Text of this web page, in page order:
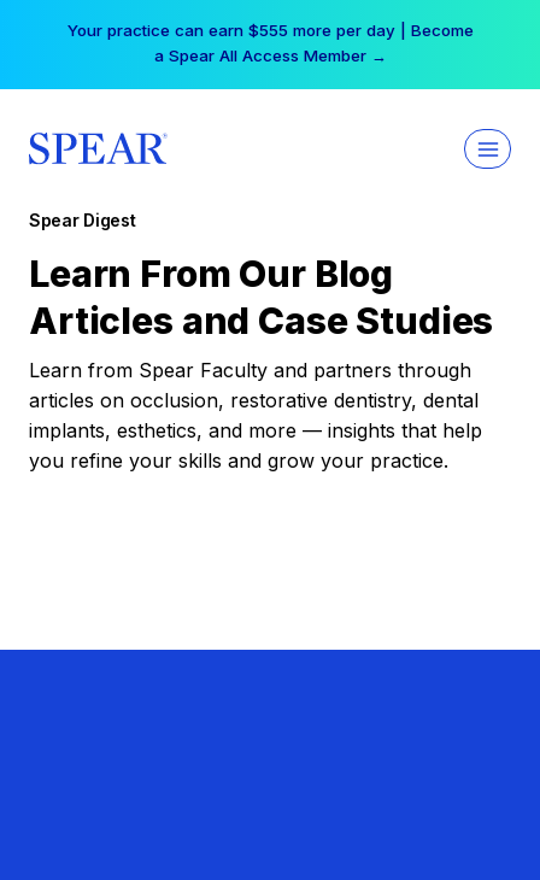
Your practice can earn $555 more per day | Become
a Spear All Access Member →
Spear Digest
Learn From Our Blog
Articles and Case Studies
Learn from Spear Faculty and partners through
articles on occlusion, restorative dentistry, dental
implants, esthetics, and more — insights that help
you refine your skills and grow your practice.